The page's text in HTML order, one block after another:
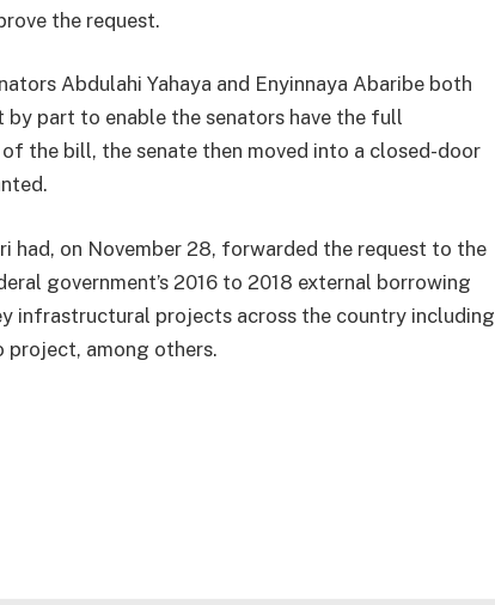
the request.
Abdulahi Yahaya and Enyinnaya Abaribe both
part to enable the senators have the full
the bill, the senate then moved into a closed-door
had, on November 28, forwarded the request to the
government’s 2016 to 2018 external borrowing
infrastructural projects across the country including
project, among others.